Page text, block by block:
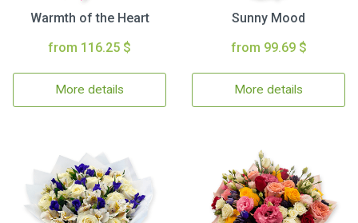
Warmth of the Heart
from 116.25 $
More details
Sunny Mood
from 99.69 $
More details